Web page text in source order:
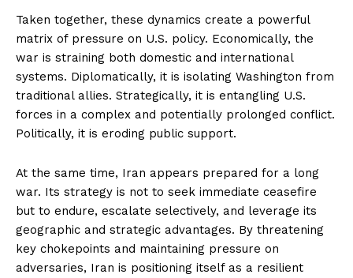
Taken together, these dynamics create a powerful
matrix of pressure on U.S. policy. Economically, the
war is straining both domestic and international
systems. Diplomatically, it is isolating Washington from
traditional allies. Strategically, it is entangling U.S.
forces in a complex and potentially prolonged conflict.
Politically, it is eroding public support.
At the same time, Iran appears prepared for a long
war. Its strategy is not to seek immediate ceasefire
but to endure, escalate selectively, and leverage its
geographic and strategic advantages. By threatening
key chokepoints and maintaining pressure on
adversaries, Iran is positioning itself as a resilient